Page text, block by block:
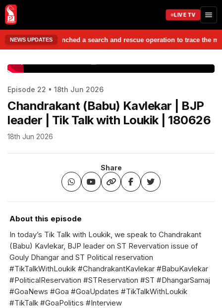
LIVE TV
NEWS UPDATES a search and rescue operation to
Episode 22 • 18th Jun 2026
Chandrakant (Babu) Kavlekar | BJP
leader | Tik Talk with Loukik | 180626
18th Jun 2026
Share
About this episode
In today’s Tik Talk with Loukik, we speak to Chandrakant
(Babu) Kavlekar, BJP leader on ST Revervation issue of
Gouly Dhangar and ST Political reservation
#TikTalkWithLoukik #ChandrakantKavlekar #BabuKavlekar
#PoliticalReservation #STReservation #ST #DhangarSamaj
#GoaNews #Goa #GoaUpdates #TikTalkWithLoukik
#TikTalk #GoaPolitics #Interview